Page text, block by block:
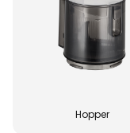
Hopper